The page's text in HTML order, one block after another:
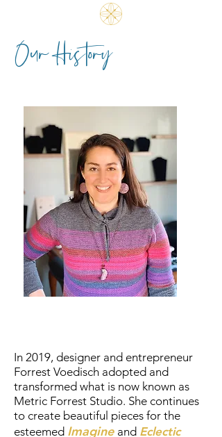
Our History
In 2019, designer and entrepreneur
Forrest Voedisch adopted and
transformed what is now known as
Metric Forrest Studio. She continues
to create beautiful pieces for the
esteemed Imagine and Eclectic